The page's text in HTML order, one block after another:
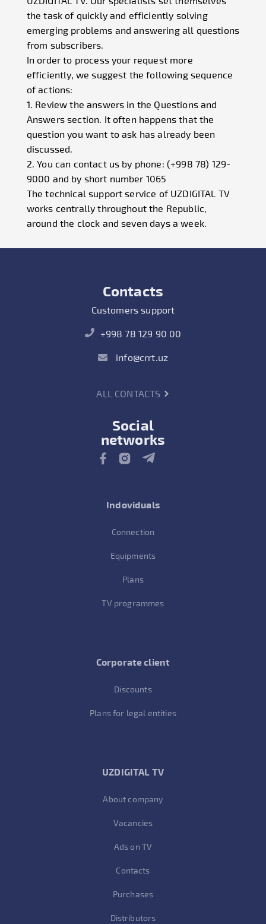
the task of quickly and efficiently solving
emerging problems and answering all questions
from subscribers.
In order to process your request more
efficiently, we suggest the following sequence
of actions:
1. Review the answers in the Questions and
Answers section. It often happens that the
question you want to ask has already been
discussed.
2. You can contact us by phone: (+998 78) 129-
9000 and by short number 1065
The technical support service of UZDIGITAL TV
works centrally throughout the Republic,
around the clock and seven days a week.
Contacts
Customers support
+998 78 129 90 00
info@crrt.uz
ALL CONTACTS
Social
networks
Indoviduals
Connection
Equipments
Plans
TV programmes
Corporate client
Discounts
Plans for legal entities
UZDIGITAL TV
About company
Vacancies
Ads on TV
Contacts
Purchases
Distributors